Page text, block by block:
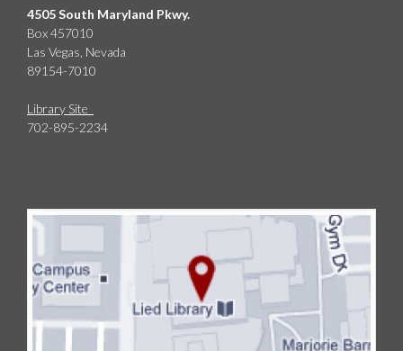
4505 South Maryland Pkwy.
Box 457010
Las Vegas, Nevada
89154-7010
Library Site
702-895-2234